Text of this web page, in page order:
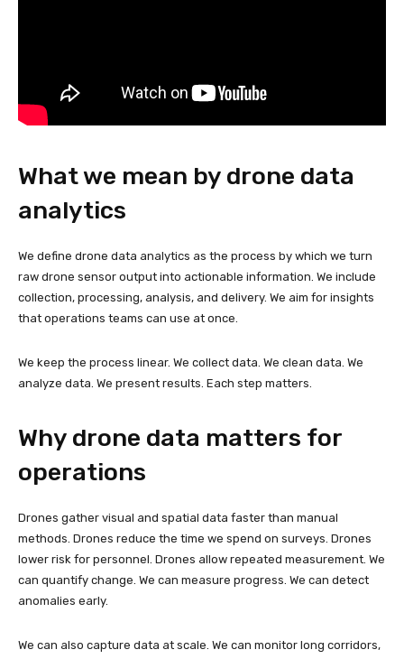
What we mean by drone data
analytics
We define drone data analytics as the process by which we turn
raw drone sensor output into actionable information. We include
collection, processing, analysis, and delivery. We aim for insights
that operations teams can use at once.
We keep the process linear. We collect data. We clean data. We
analyze data. We present results. Each step matters.
Why drone data matters for
operations
Drones gather visual and spatial data faster than manual
methods. Drones reduce the time we spend on surveys. Drones
lower risk for personnel. Drones allow repeated measurement. We
can quantify change. We can measure progress. We can detect
anomalies early.
We can also capture data at scale. We can monitor long corridors,